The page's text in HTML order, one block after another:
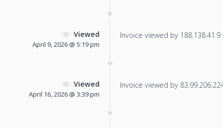
Viewed
April 9, 2026 @ 5:19 pm
Invoice viewed by
Viewed
April 16, 2026 @ 3:39 pm
Invoice viewed by